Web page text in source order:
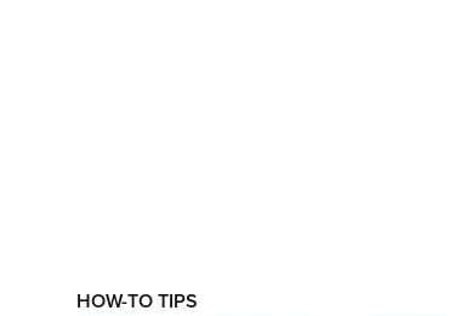
HOW-TO TIPS